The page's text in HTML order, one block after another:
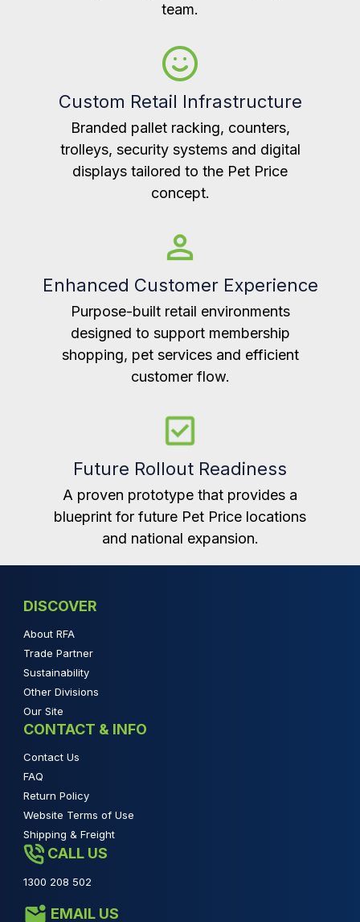
team.
Custom Retail Infrastructure
Branded pallet racking, counters,
trolleys, security systems and digital
displays tailored to the Pet Price
concept.
Enhanced Customer Experience
Purpose-built retail environments
designed to support membership
shopping, pet services and efficient
customer flow.
Future Rollout Readiness
A proven prototype that provides a
blueprint for future Pet Price locations
and national expansion.
DISCOVER
About RFA
Trade Partner
Sustainability
Other Divisions
Our Site
CONTACT & INFO
Contact Us
FAQ
Return Policy
Website Terms of Use
Shipping & Freight
CALL US
1300 208 502
EMAIL US